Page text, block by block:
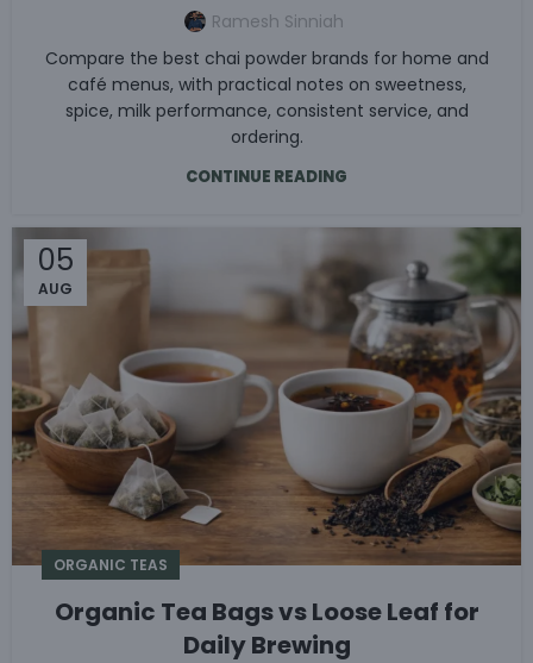
Ramesh Sinniah
Compare the best chai powder brands for home and
café menus, with practical notes on sweetness,
spice, milk performance, consistent service, and
ordering.
CONTINUE READING
05
AUG
ORGANIC TEAS
Organic Tea Bags vs Loose Leaf for
Daily Brewing